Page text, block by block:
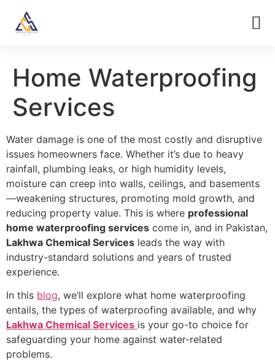
Home Waterproofing
Services
Water damage is one of the most costly and disruptive
issues homeowners face. Whether it’s due to heavy
rainfall, plumbing leaks, or high humidity levels,
moisture can creep into walls, ceilings, and basements
—weakening structures, promoting mold growth, and
reducing property value. This is where professional
home waterproofing services come in, and in Pakistan,
Lakhwa Chemical Services leads the way with
industry-standard solutions and years of trusted
experience.
In this blog, we’ll explore what home waterproofing
entails, the types of waterproofing available, and why
Lakhwa Chemical Services is your go-to choice for
safeguarding your home against water-related
problems.